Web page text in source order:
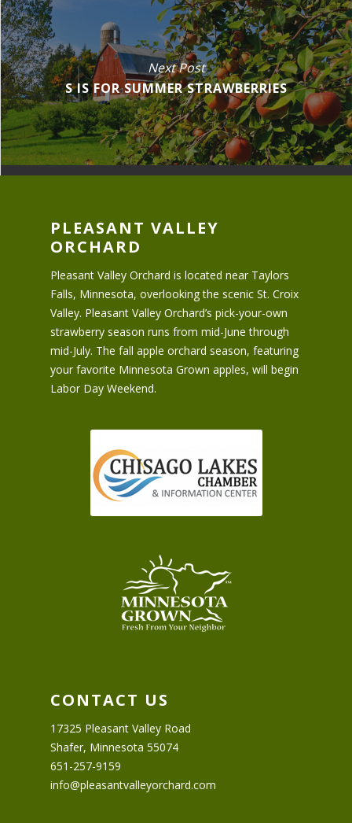
Next Post
S IS FOR SUMMER STRAWBERRIES
PLEASANT VALLEY
ORCHARD
Pleasant Valley Orchard is located near Taylors
Falls, Minnesota, overlooking the scenic St. Croix
Valley. Pleasant Valley Orchard’s pick-your-own
strawberry season runs from mid-June through
mid-July. The fall apple orchard season, featuring
your favorite Minnesota Grown apples, will begin
Labor Day Weekend.
CONTACT US
17325 Pleasant Valley Road
Shafer, Minnesota 55074
651-257-9159
info@pleasantvalleyorchard.com